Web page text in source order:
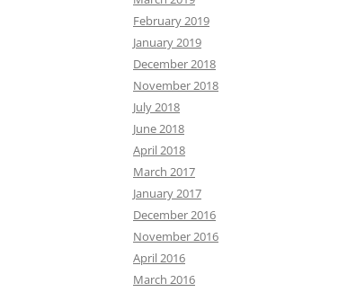
February 2019
January 2019
December 2018
November 2018
July 2018
June 2018
April 2018
March 2017
January 2017
December 2016
November 2016
April 2016
March 2016